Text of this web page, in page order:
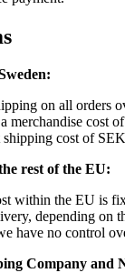
on all orders
merchandise cost
shipping cost of
rest of the EU:
within the EU is
depending on
have no control
Company and